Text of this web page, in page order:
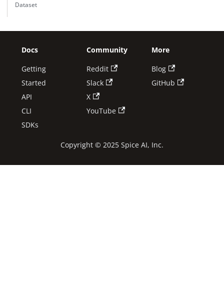
Dataset
Docs
Getting
Started
API
CLI
SDKs
Community
Reddit
Slack
X
YouTube
More
Blog
GitHub
Copyright © 2025 Spice AI, Inc.